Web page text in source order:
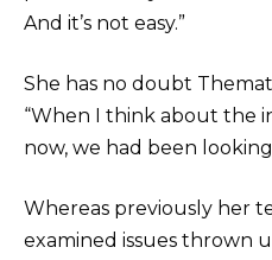
And it’s not easy.”
She has no doubt
“When I think about the
now, we had been looking
Whereas previously her
examined issues thrown